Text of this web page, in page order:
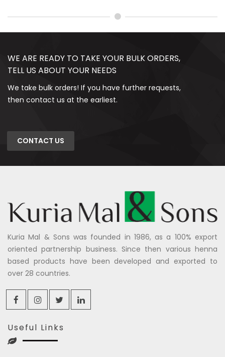
WE ARE READY TO TAKE YOUR BULK ORDERS,
TELL US ABOUT YOUR NEEDS
We take bulk orders! If you have further requests,
then contact us at the earliest.
CONTACT US
Kuria Mal & Sons was founded in 1986, as a 100% export
oriented partnership business. Since then various henna
based products have been developed and exported to
over 28 countries.
Useful Links